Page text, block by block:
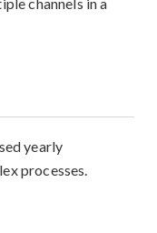
yearly
processes.